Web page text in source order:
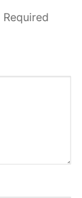
Required